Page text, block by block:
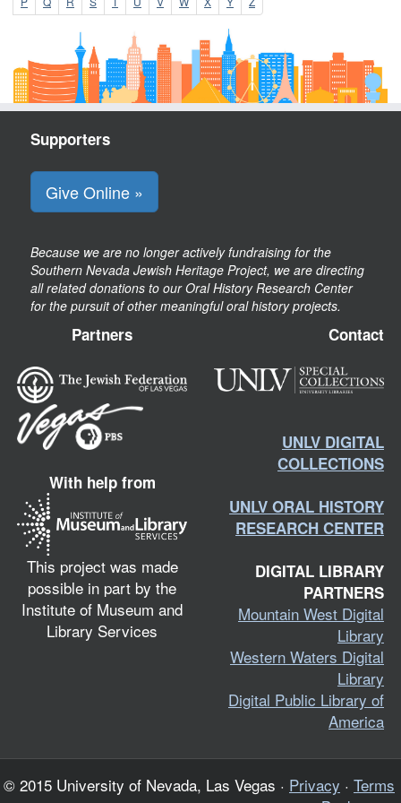
Supporters
Give Online »
Because we are no longer actively fundraising for the
Southern Nevada Jewish Heritage Project, we are directing
all related donations to our Oral History Research Center
for the pursuit of other meaningful oral history projects.
Partners
With help from
This project was made
possible in part by the
Institute of Museum and
Library Services
Contact
UNLV DIGITAL
COLLECTIONS
UNLV ORAL HISTORY
RESEARCH CENTER
DIGITAL LIBRARY
PARTNERS
Mountain West Digital
Library
Western Waters Digital
Library
Digital Public Library of
America
© 2015 University of Nevada, Las Vegas · Privacy · Terms